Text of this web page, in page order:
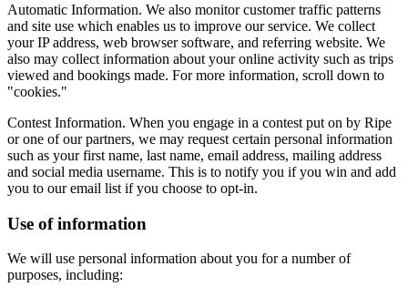
Automatic Information. We also monitor customer traffic patterns
and site use which enables us to improve our service. We collect
your IP address, web browser software, and referring website. We
also may collect information about your online activity such as trips
viewed and bookings made. For more information, scroll down to
"cookies."
Contest Information. When you engage in a contest put on by Ripe
or one of our partners, we may request certain personal information
such as your first name, last name, email address, mailing address
and social media username. This is to notify you if you win and add
you to our email list if you choose to opt-in.
Use of information
We will use personal information about you for a number of
purposes, including: